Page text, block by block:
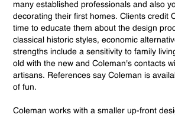
many established professionals and also
decorating their first homes. Clients credit
time to educate them about the design
classical historic styles, economic
strengths include a sensitivity to family
old with the new and Coleman's contacts
artisans. References say Coleman is
of fun.
Coleman works with a smaller up-front